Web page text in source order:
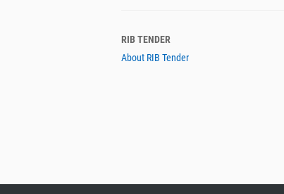
RIB TENDER
About RIB Tender